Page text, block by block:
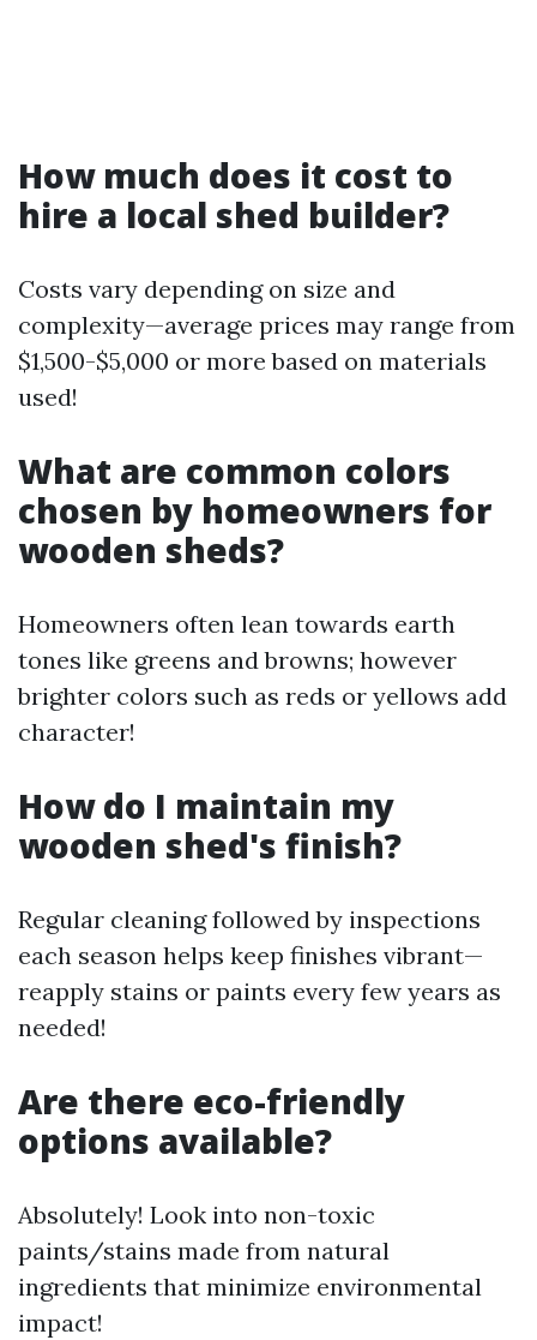
How much does it cost to
hire a local shed builder?
Costs vary depending on size and
complexity—average prices may range from
$1,500-$5,000 or more based on materials
used!
What are common colors
chosen by homeowners for
wooden sheds?
Homeowners often lean towards earth
tones like greens and browns; however
brighter colors such as reds or yellows add
character!
How do I maintain my
wooden shed's finish?
Regular cleaning followed by inspections
each season helps keep finishes vibrant—
reapply stains or paints every few years as
needed!
Are there eco-friendly
options available?
Absolutely! Look into non-toxic
paints/stains made from natural
ingredients that minimize environmental
impact!